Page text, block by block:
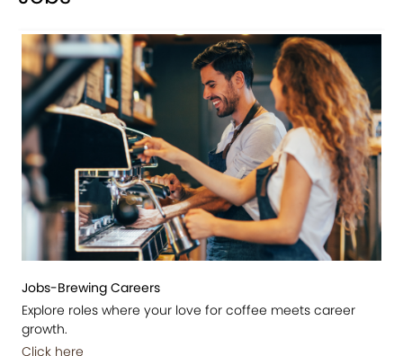
Jobs-Brewing Careers
Explore roles where your love for coffee meets career
growth.
Click here